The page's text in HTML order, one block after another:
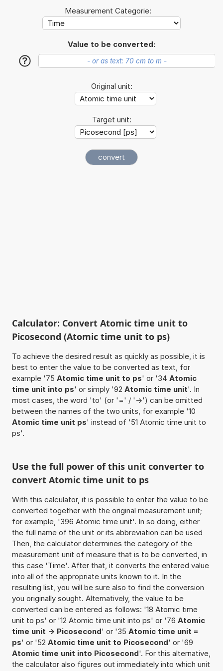
Measurement Categorie:
Value to be converted:
?
Original unit:
Target unit:
Calculator: Convert Atomic time unit to
Picosecond (Atomic time unit to ps)
To achieve the desired result as quickly as possible, it is
best to enter the value to be converted as text, for
example '75 Atomic time unit to ps' or '34 Atomic
time unit into ps' or simply '92 Atomic time unit'. In
most cases, the word 'to' (or '=' / '->') can be omitted
between the names of the two units, for example '10
Atomic time unit ps' instead of '51 Atomic time unit to
ps'.
Use the full power of this unit converter to
convert Atomic time unit to ps
With this calculator, it is possible to enter the value to be
converted together with the original measurement unit;
for example, '396 Atomic time unit'. In so doing, either
the full name of the unit or its abbreviation can be used
Then, the calculator determines the category of the
measurement unit of measure that is to be converted, in
this case 'Time'. After that, it converts the entered value
into all of the appropriate units known to it. In the
resulting list, you will be sure also to find the conversion
you originally sought. Alternatively, the value to be
converted can be entered as follows: '18 Atomic time
unit to ps' or '12 Atomic time unit into ps' or '76 Atomic
time unit -> Picosecond' or '35 Atomic time unit =
ps' or '52 Atomic time unit to Picosecond' or '69
Atomic time unit into Picosecond'. For this alternative,
the calculator also figures out immediately into which unit